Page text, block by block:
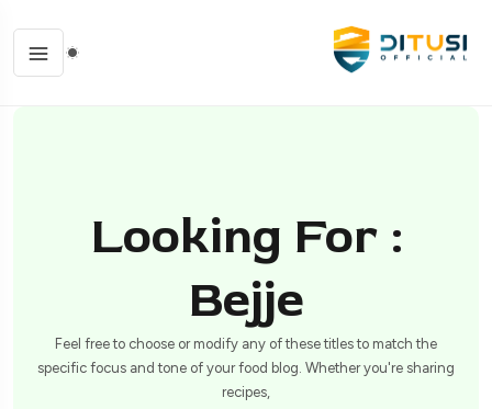
Looking For :
Bejje
Feel free to choose or modify any of these titles to match the
specific focus and tone of your food blog. Whether you're sharing
recipes,